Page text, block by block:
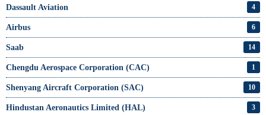
Dassault Aviation 4
Airbus 6
Saab 14
Chengdu Aerospace Corporation (CAC) 1
Shenyang Aircraft Corporation (SAC) 10
Hindustan Aeronautics Limited (HAL) 3